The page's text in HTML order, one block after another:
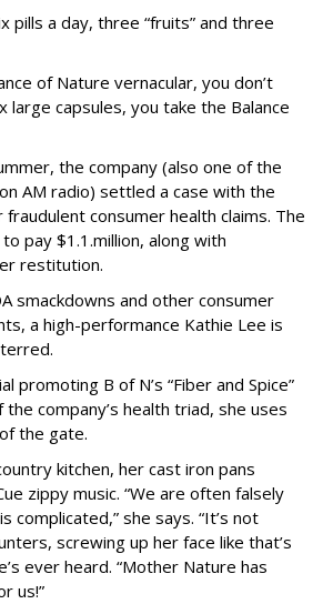
pills a day, three “fruits” and three
of Nature vernacular, you don’t
large capsules, you take the Balance
the company (also one of the
AM radio) settled a case with the
consumer health claims. The
pay $1.1.million, along with
restitution.
smackdowns and other consumer
a high-performance Kathie Lee is
promoting B of N’s “Fiber and Spice”
company’s health triad, she uses
the gate.
kitchen, her cast iron pans
zippy music. “We are often falsely
complicated,” she says. “It’s not
screwing up her face like that’s
ever heard. “Mother Nature has
us!”